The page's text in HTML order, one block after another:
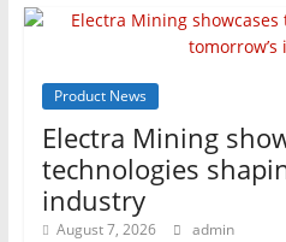
Product News
Electra Mining
technologies
industry
August 7, 2026 admin